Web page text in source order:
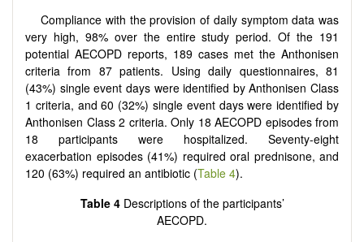
Compliance with the provision of daily symptom data was
very high, 98% over the entire study period. Of the 191
potential AECOPD reports, 189 cases met the Anthonisen
criteria from 87 patients. Using daily questionnaires, 81
(43%) single event days were identified by Anthonisen Class
1 criteria, and 60 (32%) single event days were identified by
Anthonisen Class 2 criteria. Only 18 AECOPD episodes from
18 participants were hospitalized. Seventy-eight
exacerbation episodes (41%) required oral prednisone, and
120 (63%) required an antibiotic (Table 4).
Table 4Descriptions of the participants’
AECOPD.